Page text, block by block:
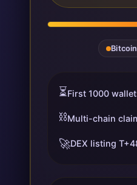
Bitcoin
⏳First 1000
⛓️Multi-chain
🚀DEX listing